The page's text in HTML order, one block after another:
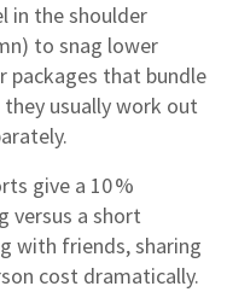
in the shoulder
to snag lower
packages that bundle
usually work out
give a 10 %
versus a short
with friends, sharing
cost dramatically.